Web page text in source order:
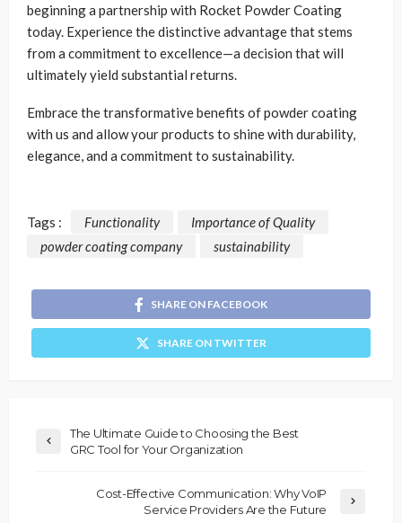
beginning a partnership with Rocket Powder Coating
today. Experience the distinctive advantage that stems
from a commitment to excellence—a decision that will
ultimately yield substantial returns.
Embrace the transformative benefits of powder coating
with us and allow your products to shine with durability,
elegance, and a commitment to sustainability.
Tags : Functionality
Importance of Quality
powder coating company
sustainability
SHARE ON FACEBOOK
SHARE ON TWITTER
The Ultimate Guide to Choosing the Best
GRC Tool for Your Organization
Cost-Effective Communication: Why VoIP
Service Providers Are the Future